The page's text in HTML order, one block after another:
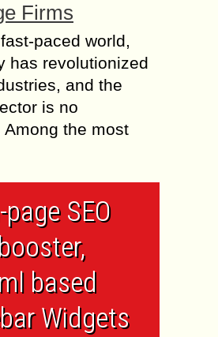
Firms
paced world,
has revolutionized
and the
is no
the most
page SEO
booster,
based
Widgets